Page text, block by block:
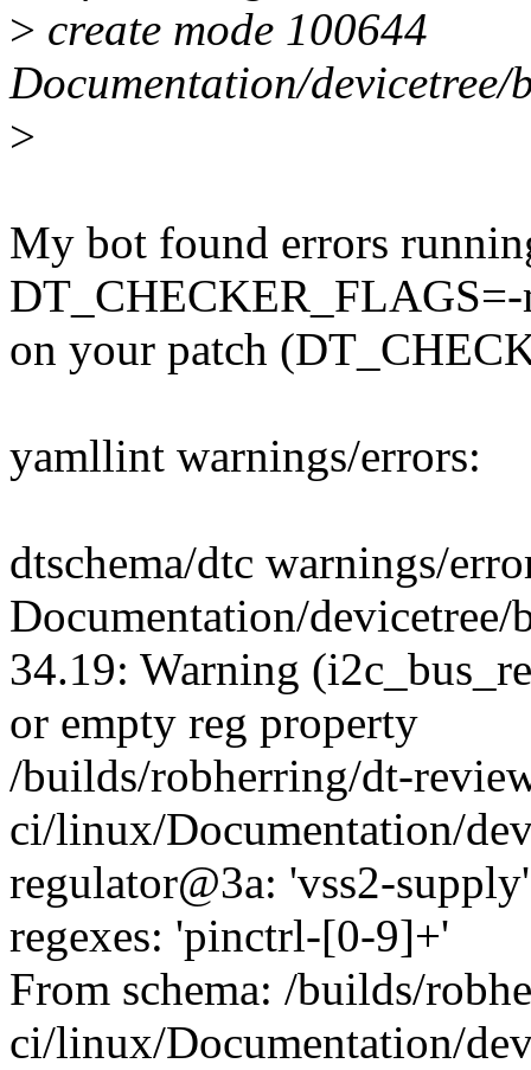
> create mode 100644
Documentation/
>
My bot found errors
on your patch
yamllint warnings/errors:
dtschema/dtc warnings/
Documentation/
34.19: Warning
or empty reg property
/builds/robherring/dt-
ci/linux/Documentation/
regulator@3a: 'vss2-
regexes: 'pinctrl-[0-9]+'
From schema: /builds/
ci/linux/Documentation/